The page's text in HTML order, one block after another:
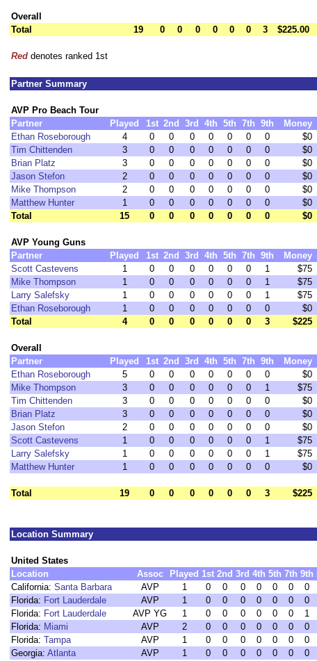
Overall
Total
19 0 0 0 0 0 0 3 $225.00
Red denotes ranked 1st
Partner Summary
AVP Pro Beach Tour
Partner
Played 1st 2nd 3rd 4th 5th 7th 9th Money
Ethan Roseborough
4 0 0 0 0 0 0 0 $0
Tim Chittenden
3 0 0 0 0 0 0 0 $0
Brian Platz
3 0 0 0 0 0 0 0 $0
Jason Stefon
2 0 0 0 0 0 0 0 $0
Mike Thompson
2 0 0 0 0 0 0 0 $0
Matthew Hunter
1 0 0 0 0 0 0 0 $0
Total
15 0 0 0 0 0 0 0 $0
AVP Young Guns
Partner
Played 1st 2nd 3rd 4th 5th 7th 9th Money
Scott Castevens
1 0 0 0 0 0 0 1 $75
Mike Thompson
1 0 0 0 0 0 0 1 $75
Larry Salefsky
1 0 0 0 0 0 0 1 $75
Ethan Roseborough
1 0 0 0 0 0 0 0 $0
Total
4 0 0 0 0 0 0 3 $225
Overall
Partner
Played 1st 2nd 3rd 4th 5th 7th 9th Money
Ethan Roseborough
5 0 0 0 0 0 0 0 $0
Mike Thompson
3 0 0 0 0 0 0 1 $75
Tim Chittenden
3 0 0 0 0 0 0 0 $0
Brian Platz
3 0 0 0 0 0 0 0 $0
Jason Stefon
2 0 0 0 0 0 0 0 $0
Scott Castevens
1 0 0 0 0 0 0 1 $75
Larry Salefsky
1 0 0 0 0 0 0 1 $75
Matthew Hunter
1 0 0 0 0 0 0 0 $0
Total 19 0 0 0 0 0 0 3 $225
Location Summary
United States
Location
Assoc Played 1st 2nd 3rd 4th 5th 7th 9th
California: Santa Barbara AVP 1 0 0 0 0 0 0 0
Florida: Fort Lauderdale AVP 1 0 0 0 0 0 0 0
Florida: Fort Lauderdale AVP YG 1 0 0 0 0 0 0 1
Florida: Miami AVP 2 0 0 0 0 0 0 0
Florida: Tampa AVP 1 0 0 0 0 0 0 0
Georgia: Atlanta AVP 1 0 0 0 0 0 0 0